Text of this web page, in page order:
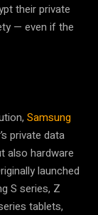
their private
— even if the
Samsung
private data
also hardware
launched
S series, Z
tablets,